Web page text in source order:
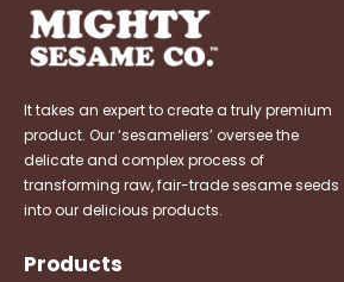
It takes an expert to create a truly premium
product. Our ‘sesameliers’ oversee the
delicate and complex process of
transforming raw, fair-trade sesame seeds
into our delicious products.
Products